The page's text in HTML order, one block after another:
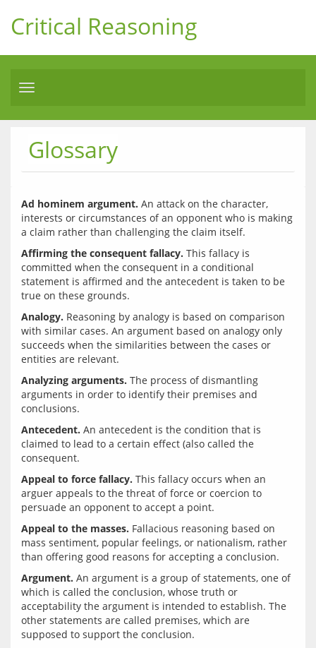
Critical Reasoning
Toggle
Glossary
Ad hominem argument. An attack on the character,
interests or circumstances of an opponent who is making
Affirming the consequent fallacy. This fallacy is
committed when the consequent in a conditional
statement is affirmed and the antecedent is taken to be
Analogy. Reasoning by analogy is based on comparison
with similar cases. An argument based on analogy only
succeeds when the similarities between the cases or
Analyzing arguments. The process of dismantling
arguments in order to identify their premises and
Antecedent. An antecedent is the condition that is
claimed to lead to a certain effect (also called the
Appeal to force fallacy. This fallacy occurs when an
arguer appeals to the threat of force or coercion to
Appeal to the masses. Fallacious reasoning based on
mass sentiment, popular feelings, or nationalism, rather
Argument. An argument is a group of statements, one of
which is called the conclusion, whose truth or
acceptability the argument is intended to establish. The
other statements are called premises, which are